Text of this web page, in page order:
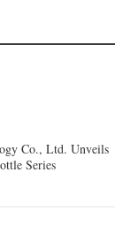
Co., Ltd. Unveils
Series